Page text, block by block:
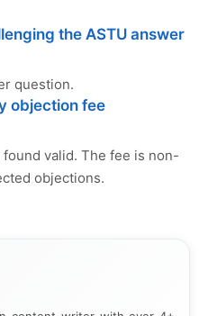
the ASTU answer
question.
objection fee
valid. The fee is non-
objections.